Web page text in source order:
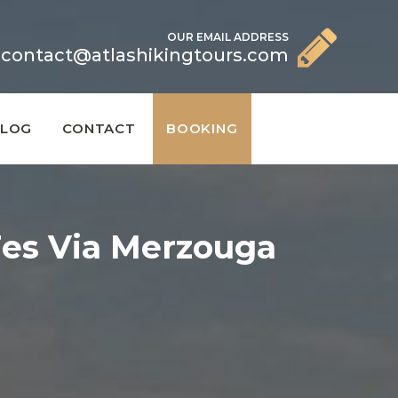
OUR EMAIL ADDRESS
contact@atlashikingtours.com
CONTACT BOOKING
Via Merzouga